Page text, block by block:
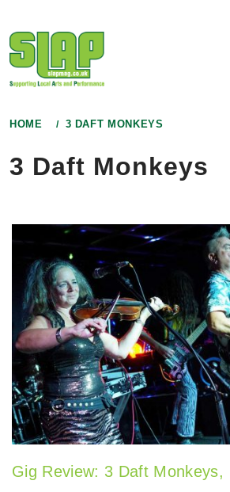
to
content
HOME 3 DAFT MONKEYS
3 Daft Monkeys
Gig Review: 3 Daft Monkeys,